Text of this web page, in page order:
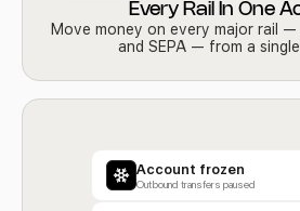
Every Rail In One
Move money on every major rail —
and SEPA — from a
Account frozen
Outbound transfers paused